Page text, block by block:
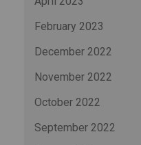
February 2023
December 2022
November 2022
October 2022
September 2022